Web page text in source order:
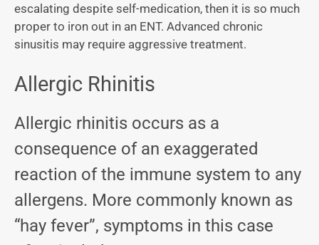
escalating despite self-medication, then it is so much
proper to iron out in an ENT. Advanced chronic
sinusitis may require aggressive treatment.
Allergic Rhinitis
Allergic rhinitis occurs as a
consequence of an exaggerated
reaction of the immune system to any
allergens. More commonly known as
“hay fever”, symptoms in this case